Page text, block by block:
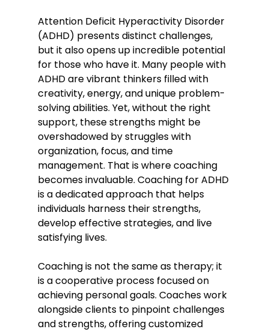
Attention Deficit Hyperactivity Disorder
(ADHD) presents distinct challenges,
but it also opens up incredible potential
for those who have it. Many people with
ADHD are vibrant thinkers filled with
creativity, energy, and unique problem-
solving abilities. Yet, without the right
support, these strengths might be
overshadowed by struggles with
organization, focus, and time
management. That is where coaching
becomes invaluable. Coaching for ADHD
is a dedicated approach that helps
individuals harness their strengths,
develop effective strategies, and live
satisfying lives.
Coaching is not the same as therapy; it
is a cooperative process focused on
achieving personal goals. Coaches work
alongside clients to pinpoint challenges
and strengths, offering customized